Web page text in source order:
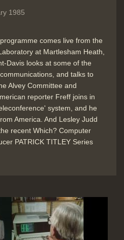
1985
comes live from the
at Martlesham Heath,
Davis looks at some of the
and talks to
Alvey Committee and
reporter Freff joins in
system, and he
America. And Lesley Judd
recent Which? Computer
PATRICK TITLEY Series